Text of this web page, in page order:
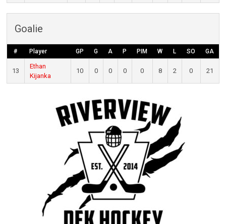
Goalie
# Player GP G A P PIM W L SO GA
13
Ethan
Kijanka
10 0 0 0 0 8 2 0 21